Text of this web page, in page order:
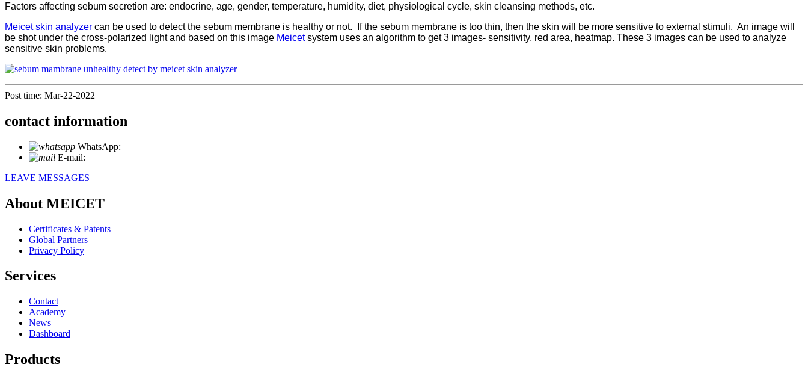
Factors affecting sebum secretion are: endocrine, age, gender, temperature, humidity, diet, physiological cycle, skin cleansing methods, etc.
Meicet skin analyzer can be used to detect the sebum membrane is healthy or not. If the sebum membrane is too thin, then the skin will be more sensitive to external stimuli. An image will
be shot under the cross-polarized light and based on this image Meicetsystem uses an algorithm to get 3 images- sensitivity, red area, heatmap. These 3 images can be used to analyze
sensitive skin problems.
Post time: Mar-22-2022
contact information
WhatsApp:
E-mail:
LEAVE MESSAGES
About MEICET
Certificates & Patents
Global Partners
Privacy Policy
Services
Contact
Academy
News
Dashboard
Products